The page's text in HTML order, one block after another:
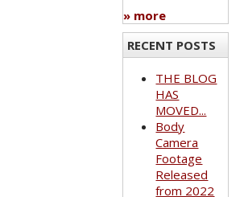
» more
RECENT POSTS
THE BLOG
HAS
MOVED...
Body
Camera
Footage
Released
from 2022